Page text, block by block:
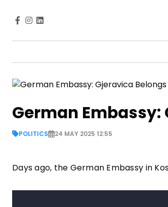
German Embassy:
POLITICS 24 MAY 2025 12:55
Days ago, the German Embassy in